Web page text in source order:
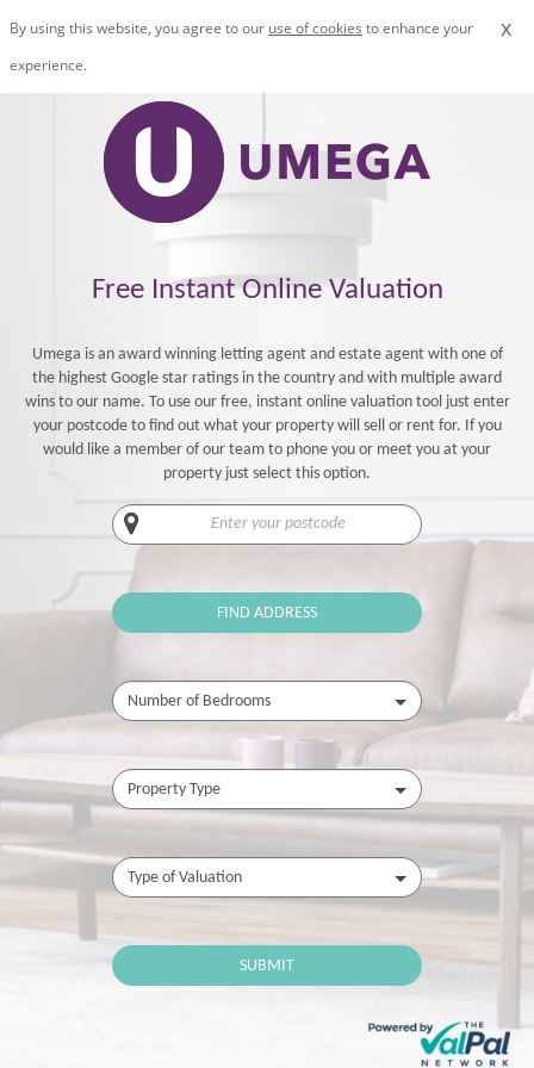
x
By using this website, you agree to our use of cookies to enhance your
experience.
Free Instant Online Valuation
Umega is an award winning letting agent and estate agent with one of
the highest Google star ratings in the country and with multiple award
wins to our name. To use our free, instant online valuation tool just enter
your postcode to find out what your property will sell or rent for. If you
would like a member of our team to phone you or meet you at your
property just select this option.